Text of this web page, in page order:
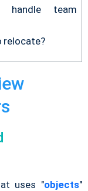
team
relocate?
uses "objects"